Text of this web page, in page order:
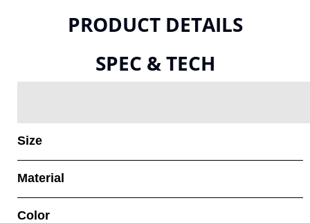
PRODUCT DETAILS
SPEC & TECH
Size
Material
Color